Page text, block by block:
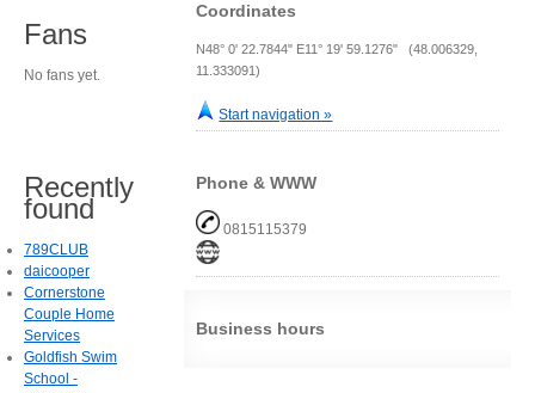
Coordinates
N48° 0' 22.7844" E11° 19' 59.1276" (48.006329,
11.333091)
Start navigation »
Phone & WWW
0815115379
Business hours
Fans
No fans yet.
Recently
found
789CLUB
daicooper
Cornerstone
Couple Home
Services
Goldfish Swim
School -